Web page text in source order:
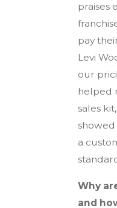
praises
pay
Levi
our
helped
sales
a
Why
and